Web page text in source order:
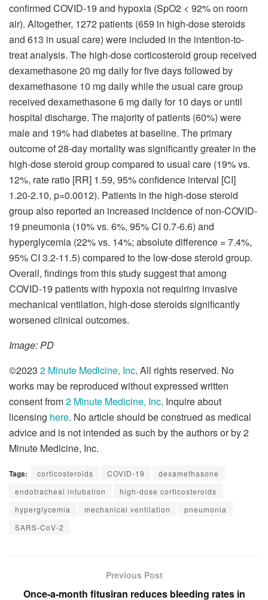
confirmed COVID-19 and hypoxia (SpO2 < 92% on room
air). Altogether, 1272 patients (659 in high-dose steroids
and 613 in usual care) were included in the intention-to-
treat analysis. The high-dose corticosteroid group received
dexamethasone 20 mg daily for five days followed by
dexamethasone 10 mg daily while the usual care group
received dexamethasone 6 mg daily for 10 days or until
hospital discharge. The majority of patients (60%) were
male and 19% had diabetes at baseline. The primary
outcome of 28-day mortality was significantly greater in the
high-dose steroid group compared to usual care (19% vs.
12%, rate ratio [RR] 1.59, 95% confidence interval [CI]
1.20-2.10, p=0.0012). Patients in the high-dose steroid
group also reported an increased incidence of non-COVID-
19 pneumonia (10% vs. 6%, 95% CI 0.7-6.6) and
hyperglycemia (22% vs. 14%; absolute difference = 7.4%,
95% CI 3.2-11.5) compared to the low-dose steroid group.
Overall, findings from this study suggest that among
COVID-19 patients with hypoxia not requiring invasive
mechanical ventilation, high-dose steroids significantly
worsened clinical outcomes.
Image: PD
©2023 2 Minute Medicine, Inc. All rights reserved. No
works may be reproduced without expressed written
consent from2 Minute Medicine, Inc. Inquire about
licensing here. No article should be construed as medical
advice and is not intended as such by the authors or by 2
Minute Medicine, Inc.
Tags: corticosteroids COVID-19
dexamethasone
endotracheal intubation
high-dose corticosteroids
hyperglycemia
mechanical ventilation
pneumonia
SARS-CoV-2
Previous Post
Once-a-month fitusiran reduces bleeding rates in